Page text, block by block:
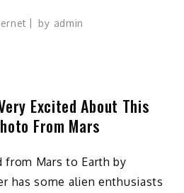
by admin
Excited About This
From Mars
Mars to Earth by
has some alien enthusiasts